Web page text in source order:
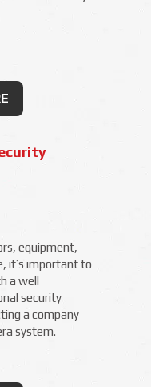
equipment,
it’s important to
a well
security
a company
system.